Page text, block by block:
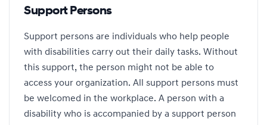
Support Persons
Support persons are individuals who help people
with disabilities carry out their daily tasks. Without
this support, the person might not be able to
access your organization. All support persons must
be welcomed in the workplace. A person with a
disability who is accompanied by a support person